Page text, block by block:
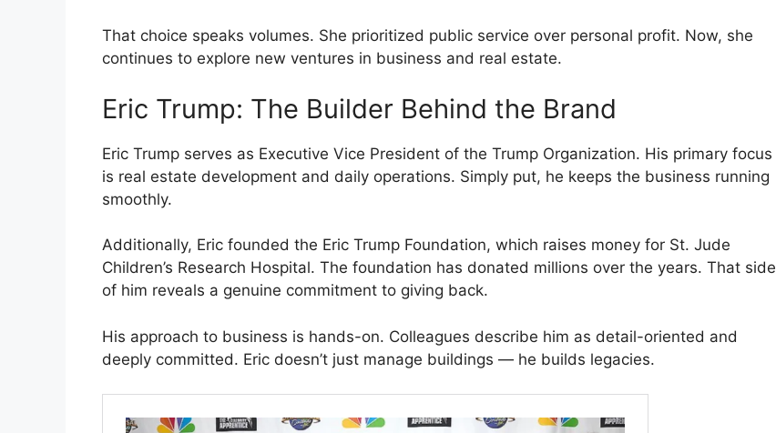
That choice speaks volumes. She prioritized public service over personal profit. Now, she
continues to explore new ventures in business and real estate.
Eric Trump: The Builder Behind the Brand
Eric Trump serves as Executive Vice President of the Trump Organization. His primary focus
is real estate development and daily operations. Simply put, he keeps the business running
smoothly.
Additionally, Eric founded the Eric Trump Foundation, which raises money for St. Jude
Children’s Research Hospital. The foundation has donated millions over the years. That side
of him reveals a genuine commitment to giving back.
His approach to business is hands-on. Colleagues describe him as detail-oriented and
deeply committed. Eric doesn’t just manage buildings — he builds legacies.